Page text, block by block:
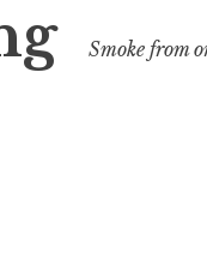
Smoke from